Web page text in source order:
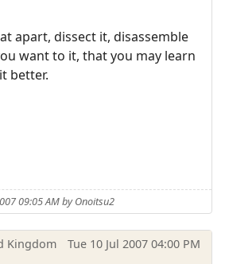
apart, dissect it, disassemble
want to it, that you may learn
better.
09:05 AM by Onoitsu2
Kingdom
Tue 10 Jul 2007 04:00 PM